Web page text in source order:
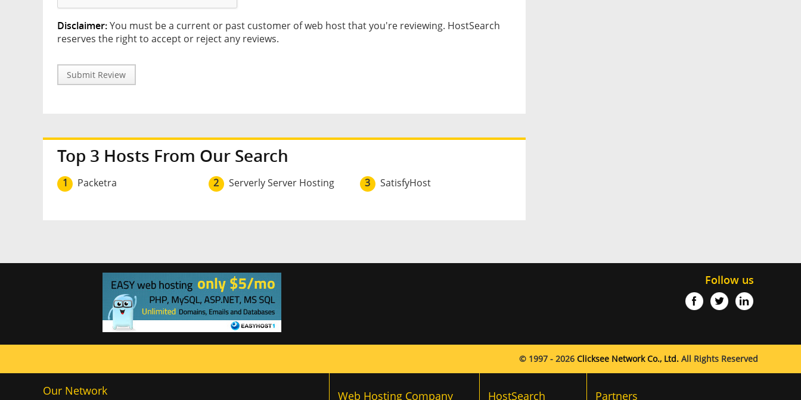
Disclaimer:You must be a current or past customer of web host that you're reviewing. HostSearch
reserves the right to accept or reject any reviews.
Submit Review
Top 3 Hosts From Our Search
1 Packetra 2 Serverly Server Hosting 3 SatisfyHost
Follow us
© 1997 - 2026 Clicksee Network Co., Ltd. All Rights Reserved
Our Network Web Hosting Company HostSearch Partners